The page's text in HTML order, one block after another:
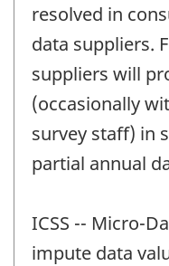
resolved in
data suppliers.
suppliers will
(occasionally
survey staff) in
partial annual
ICSS -- Micro-
impute data